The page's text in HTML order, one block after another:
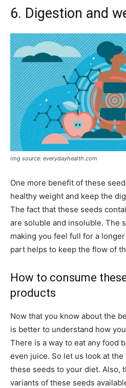
6. Digestion and
img source: everydayhealth.com
One more benefit of these
healthy weight and keep the
The fact that these seeds
are soluble and insoluble. The
making you feel full for a
part helps to keep the flow of
How to consume
products
Now that you know about the
is better to understand how
There is a way to eat any food
even juice. So let us look at the
these seeds to your diet. Also,
variants of these seeds